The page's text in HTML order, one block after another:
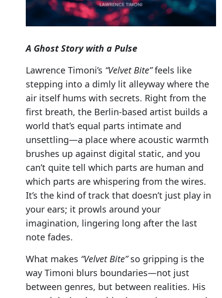
A Ghost Story with a Pulse
Lawrence Timoni’s “Velvet Bite”feels like
stepping into a dimly lit alleyway where the
air itself hums with secrets. Right from the
first breath, the Berlin-based artist builds a
world that’s equal parts intimate and
unsettling—a place where acoustic warmth
brushes up against digital static, and you
can’t quite tell which parts are human and
which parts are whispering from the wires.
It’s the kind of track that doesn’t just play in
your ears; it prowls around your
imagination, lingering long after the last
note fades.
What makes “Velvet Bite”so gripping is the
way Timoni blurs boundaries—not just
between genres, but between realities. His